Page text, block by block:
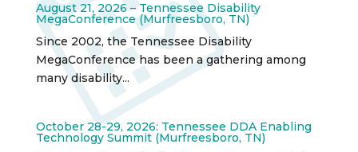
August 21, 2026 – Tennessee Disability
MegaConference (Murfreesboro, TN)
Since 2002, the Tennessee Disability
MegaConference has been a gathering among
many disability...
October 28-29, 2026: Tennessee DDA Enabling
Technology Summit (Murfreesboro, TN)